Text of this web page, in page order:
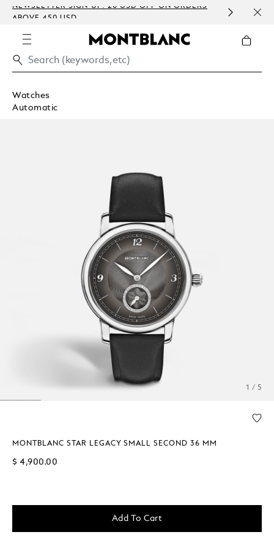
20 USD OFF ON ORDERS
COMPLIMENTARY
Watches
Automatic
1 / 5
MONTBLANC STAR LEGACY SMALL SECOND 36 MM
$ 4,900.00
Add To Cart